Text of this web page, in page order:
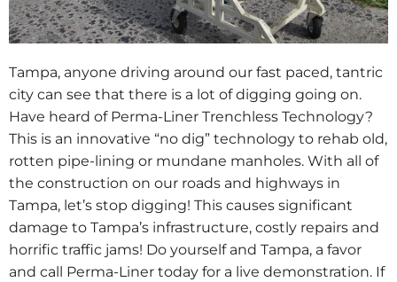
Tampa, anyone driving around our fast paced, tantric
city can see that there is a lot of digging going on.
Have heard of Perma-Liner Trenchless Technology?
This is an innovative “no dig” technology to rehab old,
rotten pipe-lining or mundane manholes. With all of
the construction on our roads and highways in
Tampa, let’s stop digging! This causes significant
damage to Tampa’s infrastructure, costly repairs and
horrific traffic jams! Do yourself and Tampa, a favor
and call Perma-Liner today for a live demonstration. If